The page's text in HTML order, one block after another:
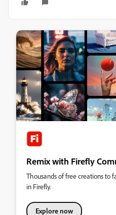
Remix with Firefly
Thousands of free creations to
in Firefly.
Explore now